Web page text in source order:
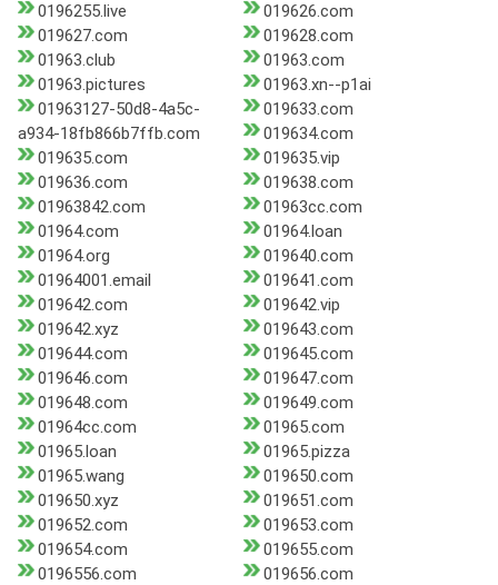
0196255.live
019626.com
019627.com
019628.com
01963.club
01963.com
01963.pictures
01963.xn--p1ai
01963127-50d8-4a5c-
a934-18fb866b7ffb.com
019633.com
019634.com
019635.com
019635.vip
019636.com
019638.com
01963842.com
01963cc.com
01964.com
01964.loan
01964.org
019640.com
01964001.email
019641.com
019642.com
019642.vip
019642.xyz
019643.com
019644.com
019645.com
019646.com
019647.com
019648.com
019649.com
01964cc.com
01965.com
01965.loan
01965.pizza
01965.wang
019650.com
019650.xyz
019651.com
019652.com
019653.com
019654.com
019655.com
0196556.com
019656.com